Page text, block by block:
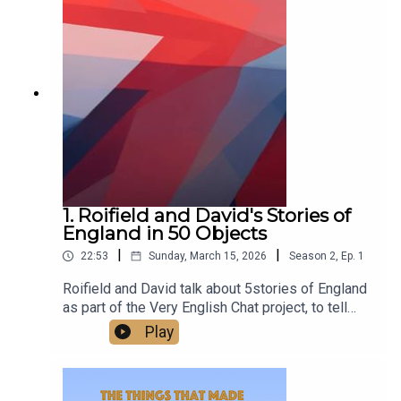
class.Watch us talking on our new YouTube
channel at
https://www.youtube.com/@TheThingsThatMade
1. Roifield and David's Stories of
England in 50 Objects
22:53 Sunday, March 15, 2026 Season 2, Ep. 1
Roifield and David talk about 5stories of England
as part of the Very English Chat project, to tell
stories of England in 50 objects.‘A very English
chat’ works is a wonderful project to escape
division and polarisation, and the arid quarrels
Play